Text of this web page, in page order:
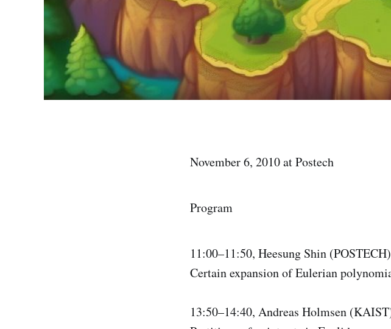
November 6, 2010 at Postech
Program
11:00–11:50, Heesung Shin (POSTECH)
Certain expansion of Eulerian
13:50–14:40, Andreas Holmsen